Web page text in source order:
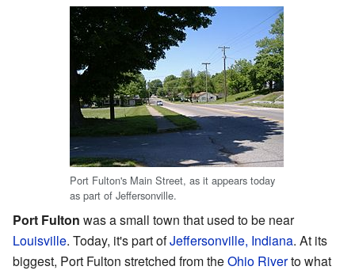
Port Fulton's Main Street, as it appears today
as part of Jeffersonville.
Port Fulton was a small town that used to be near
Louisville. Today, it's part ofJeffersonville, Indiana. At its
biggest, Port Fulton stretched from theOhio Riverto what